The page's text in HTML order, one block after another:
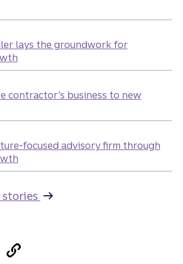
lays the groundwork for
contractor’s business to new
focused advisory firm through